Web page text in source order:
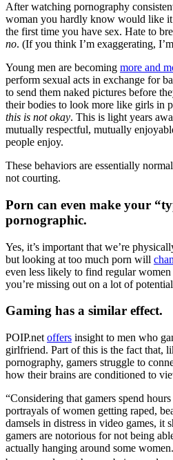
After watching pornography
woman you hardly know would like
the first time you have sex. Hate to
no. (If you think I’m exaggerating,
Young men are becoming more and
perform sexual acts in exchange for
to send them naked pictures before
their bodies to look more like girls in
this is not okay. This is light years
mutually respectful, mutually
people enjoy.
These behaviors are essentially
not courting.
Porn can even make your
pornographic.
Yes, it’s important that we’re
but looking at too much porn will
even less likely to find regular
you’re missing out on a lot of
Gaming has a similar effect.
POIP.net offers insight to men who
girlfriend. Part of this is the fact that,
pornography, gamers struggle to
how their brains are conditioned to
“Considering that gamers spend
portrayals of women getting raped,
damsels in distress in video games, it
gamers are notorious for not being
actually hanging around some